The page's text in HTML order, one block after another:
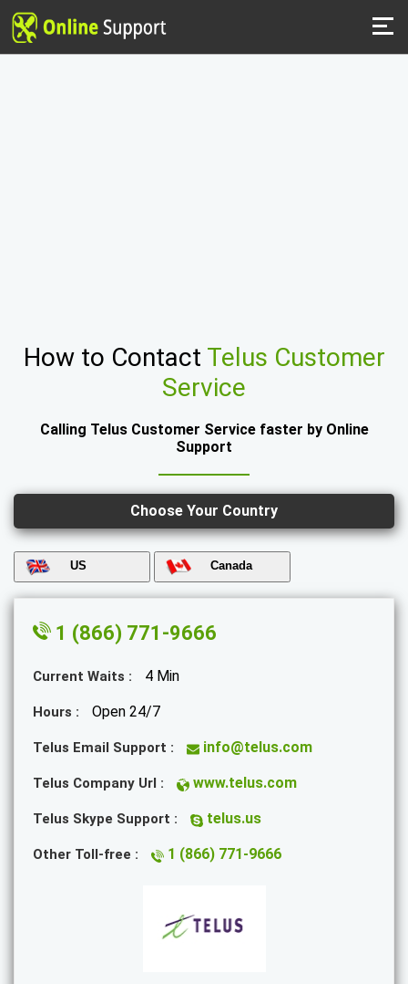
How to Contact Telus Customer
Service
Calling Telus Customer Service faster by Online
Support
Choose Your Country
US Canada
1 (866) 771-9666
Current Waits : 4 Min
Hours : Open 24/7
Telus Email Support : info@telus.com
Telus Company Url : www.telus.com
Telus Skype Support : telus.us
Other Toll-free : 1 (866) 771-9666